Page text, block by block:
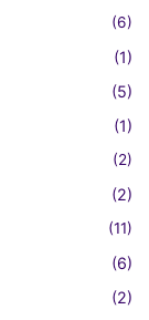
(6)
(1)
(5)
(1)
(2)
(2)
(11)
(6)
(2)